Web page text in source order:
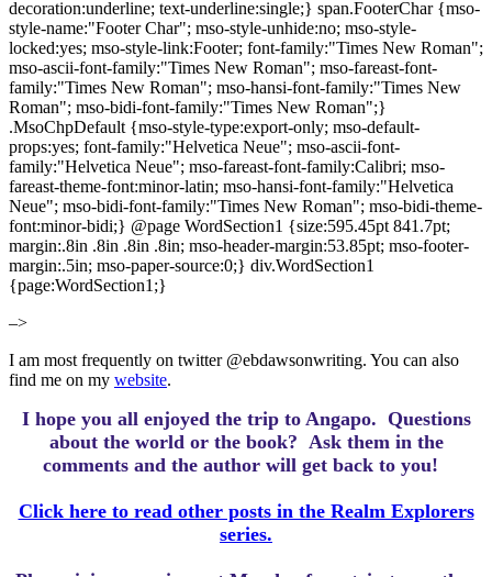
decoration:underline; text-underline:single;} span.FooterChar {mso-
style-name:"Footer Char"; mso-style-unhide:no; mso-style-
locked:yes; mso-style-link:Footer; font-family:"Times New Roman";
mso-ascii-font-family:"Times New Roman"; mso-fareast-font-
family:"Times New Roman"; mso-hansi-font-family:"Times New
Roman"; mso-bidi-font-family:"Times New Roman";}
.MsoChpDefault {mso-style-type:export-only; mso-default-
props:yes; font-family:"Helvetica Neue"; mso-ascii-font-
family:"Helvetica Neue"; mso-fareast-font-family:Calibri; mso-
fareast-theme-font:minor-latin; mso-hansi-font-family:"Helvetica
Neue"; mso-bidi-font-family:"Times New Roman"; mso-bidi-theme-
font:minor-bidi;} @page WordSection1 {size:595.45pt 841.7pt;
margin:.8in .8in .8in .8in; mso-header-margin:53.85pt; mso-footer-
margin:.5in; mso-paper-source:0;} div.WordSection1
{page:WordSection1;}
–>
I am most frequently on twitter @ebdawsonwriting. You can also
find me on my website.
I hope you all enjoyed the trip to Angapo. Questions
about the world or the book? Ask them in the
comments and the author will get back to you!
Click here to read other posts in the Realm Explorers
series.